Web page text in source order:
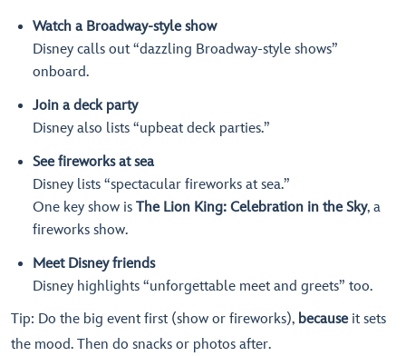
Watch a Broadway-style show
Disney calls out “dazzling Broadway-style shows”
onboard.
Join a deck party
Disney also lists “upbeat deck parties.”
See fireworks at sea
Disney lists “spectacular fireworks at sea.”
One key show is The Lion King: Celebration in the Sky, a
fireworks show.
Meet Disney friends
Disney highlights “unforgettable meet and greets” too.
Tip: Do the big event first (show or fireworks), becauseit sets
the mood. Then do snacks or photos after.